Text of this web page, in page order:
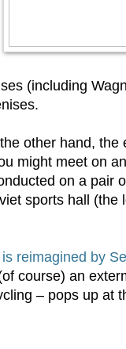
(including
other hand, the
might meet on
on a pair
sports hall (the
is reimagined by
course) an
– pops up at